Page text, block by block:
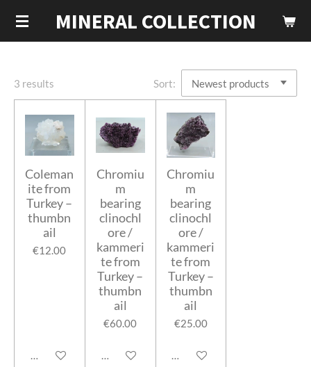
Skip
MINERAL COLLECTION
3 results Sort:
Coleman
ite from
Turkey –
thumbn
ail
€12.00
Add to cart
Chromiu
m
bearing
clinochl
ore /
kammeri
te from
Turkey –
thumbn
ail
€60.00
Add to cart
Chromiu
m
bearing
clinochl
ore /
kammeri
te from
Turkey –
thumbn
ail
€25.00
Add to cart